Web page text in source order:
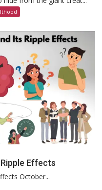
Effects
October...